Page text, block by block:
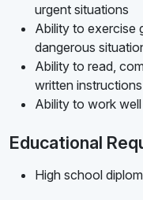
urgent situations
Ability to exercise
dangerous
Ability to read,
written instructions
Ability to work
Educational
High school